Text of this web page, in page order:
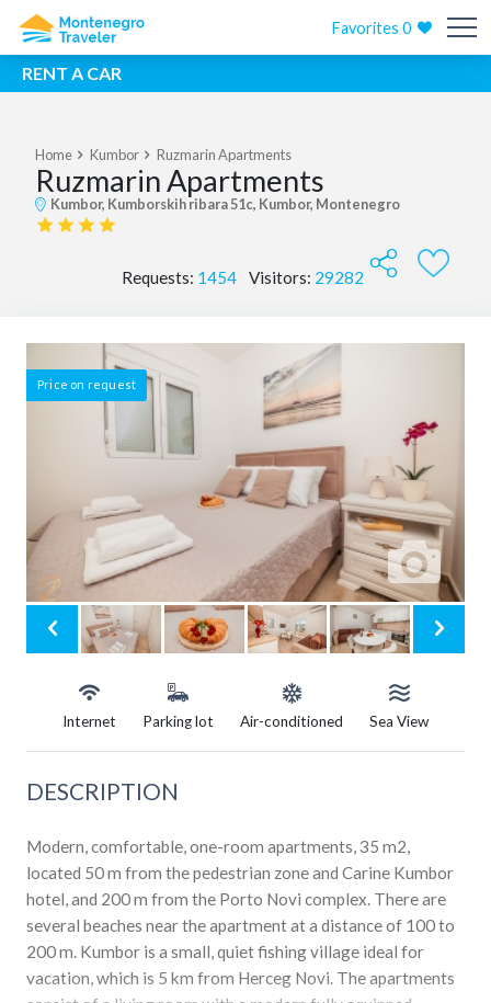
Favorites0
RENT A CAR
Home Kumbor Ruzmarin Apartments
Ruzmarin Apartments
Kumbor, Kumborskih ribara 51c, Kumbor, Montenegro
Requests: 1454 Visitors: 29282
Price on request
Internet Parking lot Air-conditioned Sea View
DESCRIPTION
Modern, comfortable, one-room apartments, 35 m2,
located 50 m from the pedestrian zone and Carine Kumbor
hotel, and 200 m from the Porto Novi complex. There are
several beaches near the apartment at a distance of 100 to
200 m. Kumbor is a small, quiet fishing village ideal for
vacation, which is 5 km from Herceg Novi. The apartments